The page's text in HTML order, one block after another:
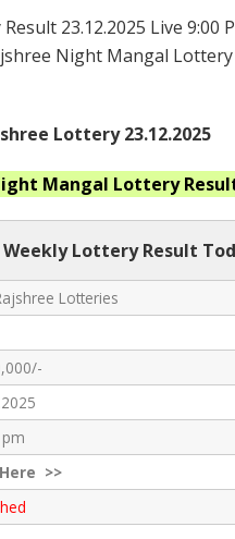
23.12.2025 Live 9:00
Night Mangal
Lottery 23.12.2025
Mangal Lottery
Lottery Result
Lotteries
>>